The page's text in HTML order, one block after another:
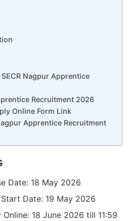
Nagpur Apprentice
Recruitment 2026
Online Form Link
Apprentice Recruitment
Date: 18 May 2026
Date: 19 May 2026
18 June 2026 till 11:59